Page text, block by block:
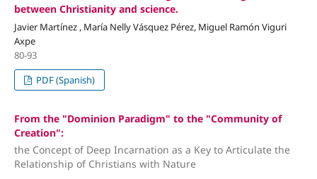
between Christianity and science.
Javier Martínez , María Nelly Vásquez Pérez, Miguel Ramón Viguri
Axpe
80-93
PDF (Spanish)
From the "Dominion Paradigm" to the "Community of
Creation":
the Concept of Deep Incarnation as a Key to Articulate the
Relationship of Christians with Nature